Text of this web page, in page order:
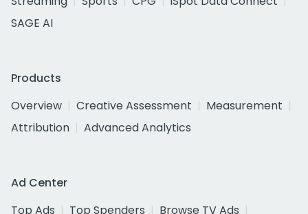
SAGE AI
Products
Overview
Creative Assessment
Measurement
Attribution
Advanced Analytics
Ad Center
Top Ads
Top Spenders
Browse TV Ads